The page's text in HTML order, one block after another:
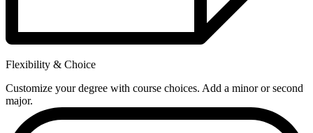
Flexibility & Choice
Customize your degree with course choices. Add a minor or second
major.